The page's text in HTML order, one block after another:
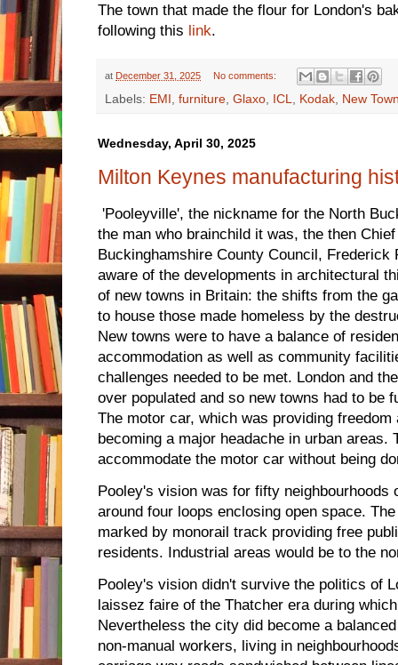
The town that made the flour for London's
following this link.
at December 31, 2025 No comments:
Labels: EMI , furniture, Glaxo, ICL, Kodak, New
Wednesday, April 30, 2025
Milton Keynes manufacturing
'Pooleyville', the nickname for the North
the man who brainchild it was, the then
Buckinghamshire County Council, Frederick
aware of the developments in architectural
of new towns in Britain: the shifts from the
to house those made homeless by the
New towns were to have a balance of
accommodation as well as community
challenges needed to be met. London and
over populated and so new towns had to be
The motor car, which was providing
becoming a major headache in urban areas.
accommodate the motor car without being
Pooley's vision was for fifty neighbourhoods
around four loops enclosing open space.
marked by monorail track providing free
residents. Industrial areas would be to the
Pooley's vision didn't survive the politics of
laissez faire of the Thatcher era during
Nevertheless the city did become a
non-manual workers, living in